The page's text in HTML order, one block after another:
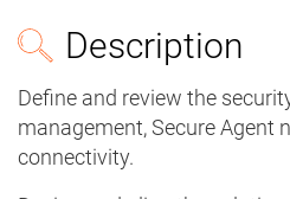
Description
Define and review the
management, Secure Agent
connectivity.